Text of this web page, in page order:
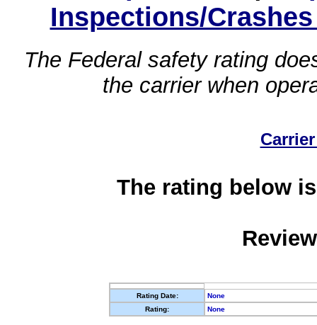
Inspections/
The Federal safety rating
the carrier when
The rating below
Rating Date:
None
Rating:
None